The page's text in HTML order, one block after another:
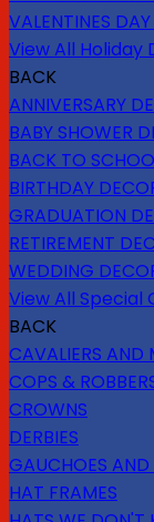
VALENTINES
View All Holiday
BACK
ANNIVERSARY
BABY SHOWER
BACK TO
BIRTHDAY
GRADUATION
RETIREMENT
WEDDING
View All Special
BACK
CAVALIERS AND
COPS &
CROWNS
DERBIES
GAUCHOES AND
HAT FRAMES